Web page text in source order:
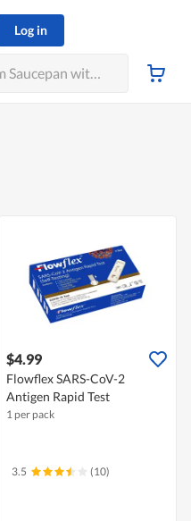
Log in
$4.99
Flowflex SARS-CoV-2
Antigen Rapid Test
1 per pack
3.5 (10)